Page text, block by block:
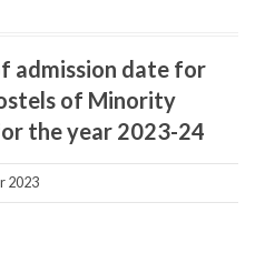
admission date for
of Minority
the year 2023-24
2023